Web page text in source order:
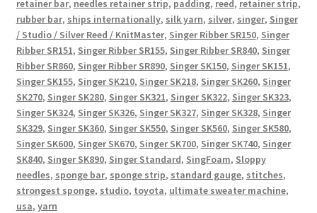
retainer bar, needles retainer strip, padding, reed, retainer strip,
rubber bar, ships internationally, silk yarn, silver, singer, Singer
/ Studio / Silver Reed / KnitMaster, Singer Ribber SR150, Singer
Ribber SR151, Singer Ribber SR155, Singer Ribber SR840, Singer
Ribber SR860, Singer Ribber SR890, Singer SK150, Singer SK151,
Singer SK155, Singer SK210, Singer SK218, Singer SK260, Singer
SK270, Singer SK280, Singer SK321, Singer SK322, Singer SK323,
Singer SK324, Singer SK326, Singer SK327, Singer SK328, Singer
SK329, Singer SK360, Singer SK550, Singer SK560, Singer SK580,
Singer SK600, Singer SK670, Singer SK700, Singer SK740, Singer
SK840, Singer SK890, Singer Standard, SingFoam, Sloppy
needles, sponge bar, sponge strip, standard gauge, stitches,
strongest sponge, studio, toyota, ultimate sweater machine,
usa, yarn